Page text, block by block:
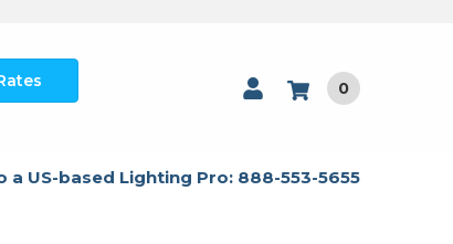
0
a US-based Lighting Pro: 888-553-5655